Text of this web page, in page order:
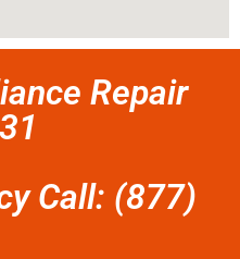
Repair
Call: (877)